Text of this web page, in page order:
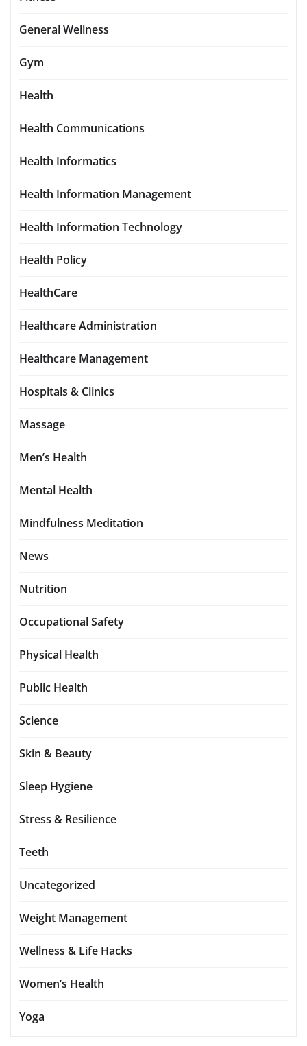
General Wellness
Gym
Health
Health Communications
Health Informatics
Health Information Management
Health Information Technology
Health Policy
HealthCare
Healthcare Administration
Healthcare Management
Hospitals & Clinics
Massage
Men’s Health
Mental Health
Mindfulness Meditation
News
Nutrition
Occupational Safety
Physical Health
Public Health
Science
Skin & Beauty
Sleep Hygiene
Stress & Resilience
Teeth
Uncategorized
Weight Management
Wellness & Life Hacks
Women’s Health
Yoga